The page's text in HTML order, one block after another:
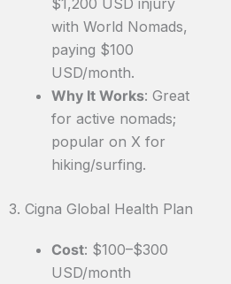
with World Nomads,
paying $100
USD/month.
Why It Works: Great
for active nomads;
popular on X for
hiking/surfing.
3. Cigna Global Health Plan
Cost: $100–$300
USD/month